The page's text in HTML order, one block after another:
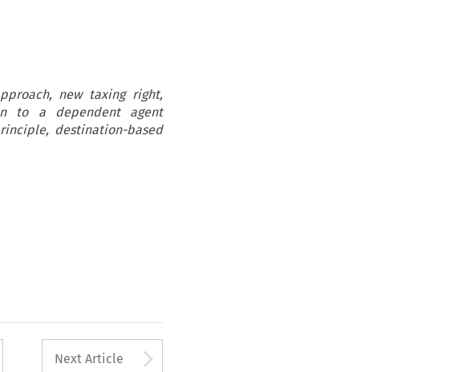
new taxing right,
to a dependent agent
destination-based
used to open the Previous Article
Next Article